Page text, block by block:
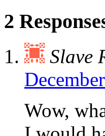
2
Slave
Wow,